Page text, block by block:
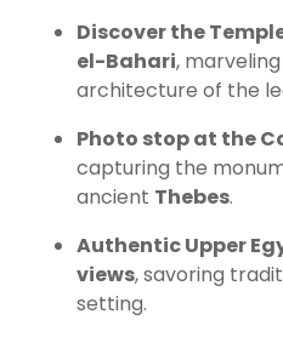
Discover the
el-Bahari,
architecture of the
Photo stop at the
capturing the
ancient Thebes.
Authentic Upper
views, savoring
setting.